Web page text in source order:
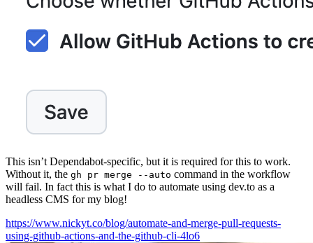
This isn’t Dependabot-specific, but it is required for this to work.
Without it, the gh pr merge --auto command in the workflow
will fail. In fact this is what I do to automate using dev.to as a
headless CMS for my blog!
https://www.nickyt.co/blog/automate-and-merge-pull-requests-
using-github-actions-and-the-github-cli-4lo6